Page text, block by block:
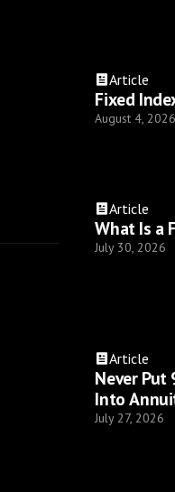
Article
Fixed
August 4, 2026
Article
What Is a
July 30, 2026
Article
Never Put
Into
July 27, 2026